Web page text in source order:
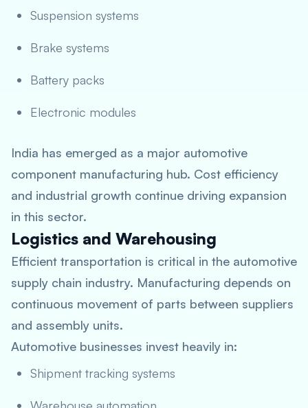
Suspension systems
Brake systems
Battery packs
Electronic modules
India has emerged as a major automotive
component manufacturing hub. Cost efficiency
and industrial growth continue driving expansion
in this sector.
Logistics and Warehousing
Efficient transportation is critical in the automotive
supply chain industry. Manufacturing depends on
continuous movement of parts between suppliers
and assembly units.
Automotive businesses invest heavily in:
Shipment tracking systems